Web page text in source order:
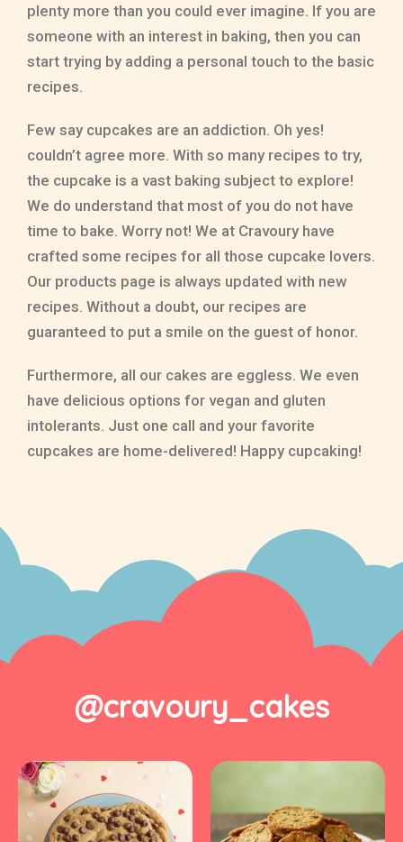
plenty more than you could ever imagine. If you are
someone with an interest in baking, then you can
start trying by adding a personal touch to the basic
recipes.
Few say cupcakes are an addiction. Oh yes!
couldn’t agree more. With so many recipes to try,
the cupcake is a vast baking subject to explore!
We do understand that most of you do not have
time to bake. Worry not! We at Cravoury have
crafted some recipes for all those cupcake lovers.
Our products page is always updated with new
recipes. Without a doubt, our recipes are
guaranteed to put a smile on the guest of honor.
Furthermore, all our cakes are eggless. We even
have delicious options for vegan and gluten
intolerants. Just one call and your favorite
cupcakes are home-delivered! Happy cupcaking!
@cravoury_cakes